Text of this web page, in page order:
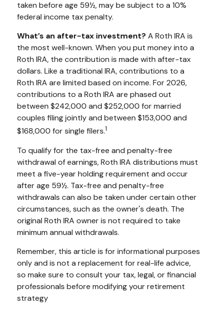
taken before age 59½, may be subject to a 10%
federal income tax penalty.
What’s an after-tax investment? A Roth IRA is
the most well-known. When you put money into a
Roth IRA, the contribution is made with after-tax
dollars. Like a traditional IRA, contributions to a
Roth IRA are limited based on income. For 2026,
contributions to a Roth IRA are phased out
between $242,000 and $252,000 for married
couples filing jointly and between $153,000 and
$168,000 for single filers.1
To qualify for the tax-free and penalty-free
withdrawal of earnings, Roth IRA distributions must
meet a five-year holding requirement and occur
after age 59½. Tax-free and penalty-free
withdrawals can also be taken under certain other
circumstances, such as the owner's death. The
original Roth IRA owner is not required to take
minimum annual withdrawals.
Remember, this article is for informational purposes
only and is not a replacement for real-life advice,
so make sure to consult your tax, legal, or financial
professionals before modifying your retirement
strategy